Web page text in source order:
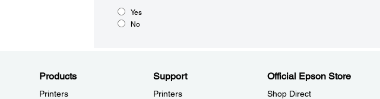
Yes
No
Products
Printers
Support
Printers
Official Epson Store
Shop Direct